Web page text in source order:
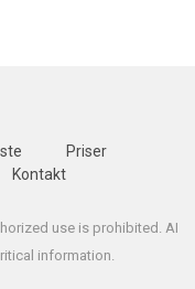
Priser
Kontakt
use is prohibited. AI
information.